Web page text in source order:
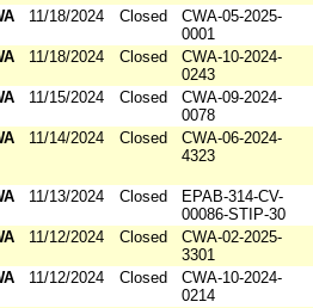
11/18/2024 Closed
CWA-05-2025-
0001
11/18/2024 Closed
CWA-10-2024-
0243
11/15/2024 Closed
CWA-09-2024-
0078
11/14/2024 Closed
CWA-06-2024-
4323
11/13/2024 Closed
EPAB-314-CV-
00086-STIP-30
11/12/2024 Closed
CWA-02-2025-
3301
11/12/2024 Closed
CWA-10-2024-
0214